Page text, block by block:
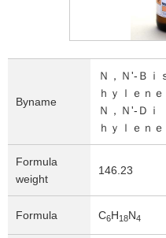
Byname
Ｎ ， Ｎ'-Ｂｉ
ｈｙｌｅｎ
Ｎ ， Ｎ'-Ｄｉ
ｈｙｌｅｎ
Formula
weight
146.23
Formula C6H18N4